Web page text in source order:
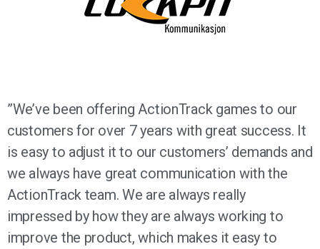
”We’ve been offering ActionTrack games to our
customers for over 7 years with great success. It
is easy to adjust it to our customers’ demands and
we always have great communication with the
ActionTrack team. We are always really
impressed by how they are always working to
improve the product, which makes it easy to